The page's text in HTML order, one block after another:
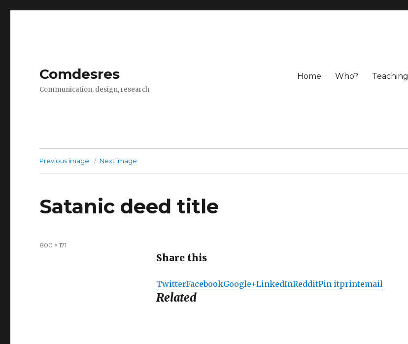
Comdesres
Communication, design, research
Home Who? Teaching
Previous image Next image
Satanic deed title
Share this
TwitterFacebookGoogle+LinkedInRedditPin itprintemail
Related
Full
800 × 171